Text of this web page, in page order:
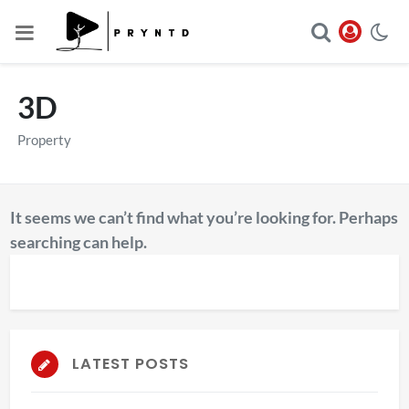
3D
Property
It seems we can’t find what you’re looking for. Perhaps
searching can help.
LATEST POSTS